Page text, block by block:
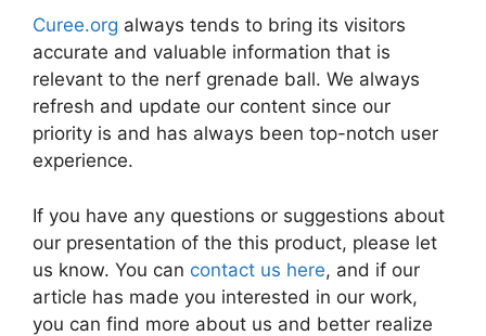
Curee.org always tends to bring its visitors
accurate and valuable information that is
relevant to the nerf grenade ball. We always
refresh and update our content since our
priority is and has always been top-notch user
experience.
If you have any questions or suggestions about
our presentation of the this product, please let
us know. You can contact us here, and if our
article has made you interested in our work,
you can find more about us and better realize